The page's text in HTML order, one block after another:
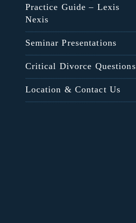
Practice Guide – Lexis
Nexis
Seminar Presentations
Critical Divorce Questions
Location & Contact Us